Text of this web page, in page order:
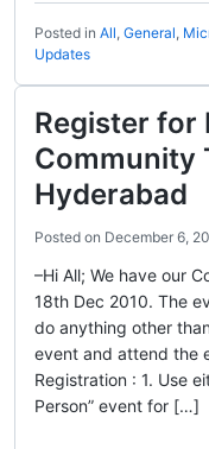
Posted in All, General,
Updates
Register for
Community
Hyderabad
Posted on December 6,
–Hi All; We have our
18th Dec 2010. The
do anything other
event and attend the
Registration : 1. Use
Person” event for […]